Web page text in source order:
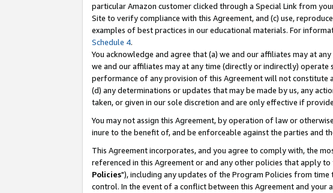
particular Amazon customer clicked through a Special Link from
Site to verify compliance with this Agreement, and (c) use,
examples of best practices in our educational materials. For
Schedule 4.
You acknowledge and agree that (a) we and our affiliates may at
we and our affiliates may at any time (directly or indirectly)
performance of any provision of this Agreement will not constitute
(d) any determinations or updates that may be made by us, any
taken, or given in our sole discretion and are only effective if
You may not assign this Agreement, by operation of law or
inure to the benefit of, and be enforceable against the parties and
This Agreement incorporates, and you agree to comply with, the
referenced in this Agreement or and any other policies that apply
Policies"), including any updates of the Program Policies from
control. In the event of a conflict between this Agreement and